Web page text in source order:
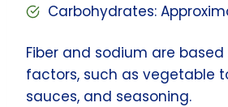
Carbohydrates:
Fiber and sodium are
factors, such as vegetable
sauces, and seasoning.